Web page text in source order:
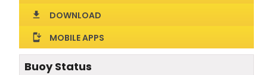
download DOWNLOAD
install_mobile MOBILE APPS
Buoy Status